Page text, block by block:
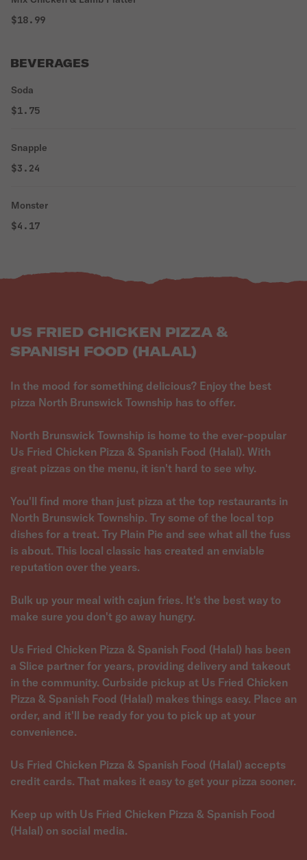
$18.99
BEVERAGES
Soda
$1.75
Snapple
$3.24
Monster
$4.17
US FRIED CHICKEN PIZZA &
SPANISH FOOD (HALAL)
In the mood for something delicious? Enjoy the best
pizza North Brunswick Township has to offer.
North Brunswick Township is home to the ever-popular
Us Fried Chicken Pizza & Spanish Food (Halal). With
great pizzas on the menu, it isn't hard to see why.
You'll find more than just pizza at the top restaurants in
North Brunswick Township. Try some of the local top
dishes for a treat. Try Plain Pie and see what all the fuss
is about. This local classic has created an enviable
reputation over the years.
Bulk up your meal with cajun fries. It's the best way to
make sure you don't go away hungry.
Us Fried Chicken Pizza & Spanish Food (Halal) has been
a Slice partner for years, providing delivery and takeout
in the community. Curbside pickup at Us Fried Chicken
Pizza & Spanish Food (Halal) makes things easy. Place an
order, and it'll be ready for you to pick up at your
convenience.
Us Fried Chicken Pizza & Spanish Food (Halal) accepts
credit cards. That makes it easy to get your pizza sooner.
Keep up with Us Fried Chicken Pizza & Spanish Food
(Halal) on social media.